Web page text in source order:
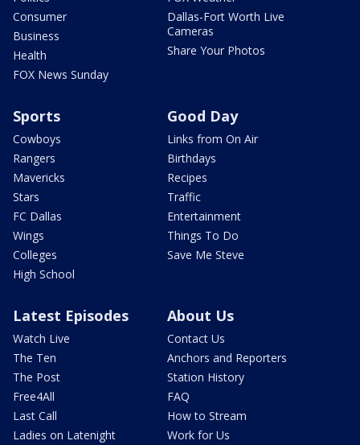
Consumer
Business
Health
FOX News Sunday
Dallas-Fort Worth Live
Cameras
Share Your Photos
Sports
Cowboys
Rangers
Mavericks
Stars
FC Dallas
Wings
Colleges
High School
Good Day
Links from On Air
Birthdays
Recipes
Traffic
Entertainment
Things To Do
Save Me Steve
Latest Episodes
Watch Live
The Ten
The Post
Free4All
Last Call
Ladies on Latenight
About Us
Contact Us
Anchors and Reporters
Station History
FAQ
How to Stream
Work for Us